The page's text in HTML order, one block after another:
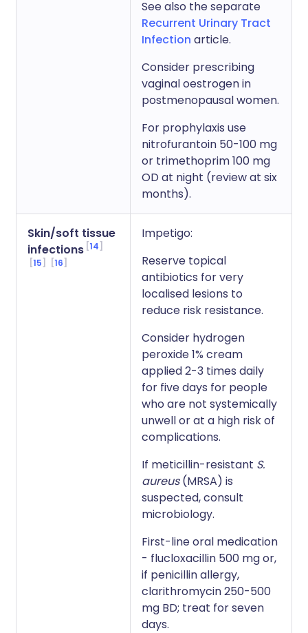
See also the separate
Recurrent Urinary Tract
Infection article.
Consider prescribing
vaginal oestrogen in
postmenopausal women.
For prophylaxis use
nitrofurantoin 50-100 mg
or trimethoprim 100 mg
OD at night (review at six
months).
Skin/soft tissue
infections 14
15
16
Impetigo:
Reserve topical
antibiotics for very
localised lesions to
reduce risk resistance.
Consider hydrogen
peroxide 1% cream
applied 2-3 times daily
for five days for people
who are not systemically
unwell or at a high risk of
complications.
If meticillin-resistant S.
aureus(MRSA) is
suspected, consult
microbiology.
First-line oral medication
- flucloxacillin 500 mg or,
if penicillin allergy,
clarithromycin 250-500
mg BD; treat for seven
days.